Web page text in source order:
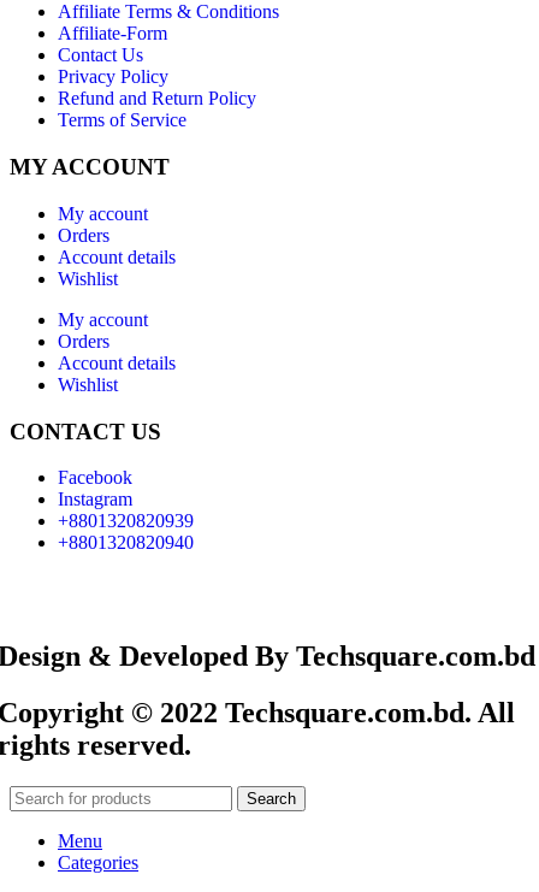
Affiliate Terms & Conditions
Affiliate-Form
Contact Us
Privacy Policy
Refund and Return Policy
Terms of Service
MY ACCOUNT
My account
Orders
Account details
Wishlist
My account
Orders
Account details
Wishlist
CONTACT US
Facebook
Instagram
+8801320820939
+8801320820940
& Developed By Techsquare.com.bd
© 2022 Techsquare.com.bd. All
reserved.
Search
Menu
Categories